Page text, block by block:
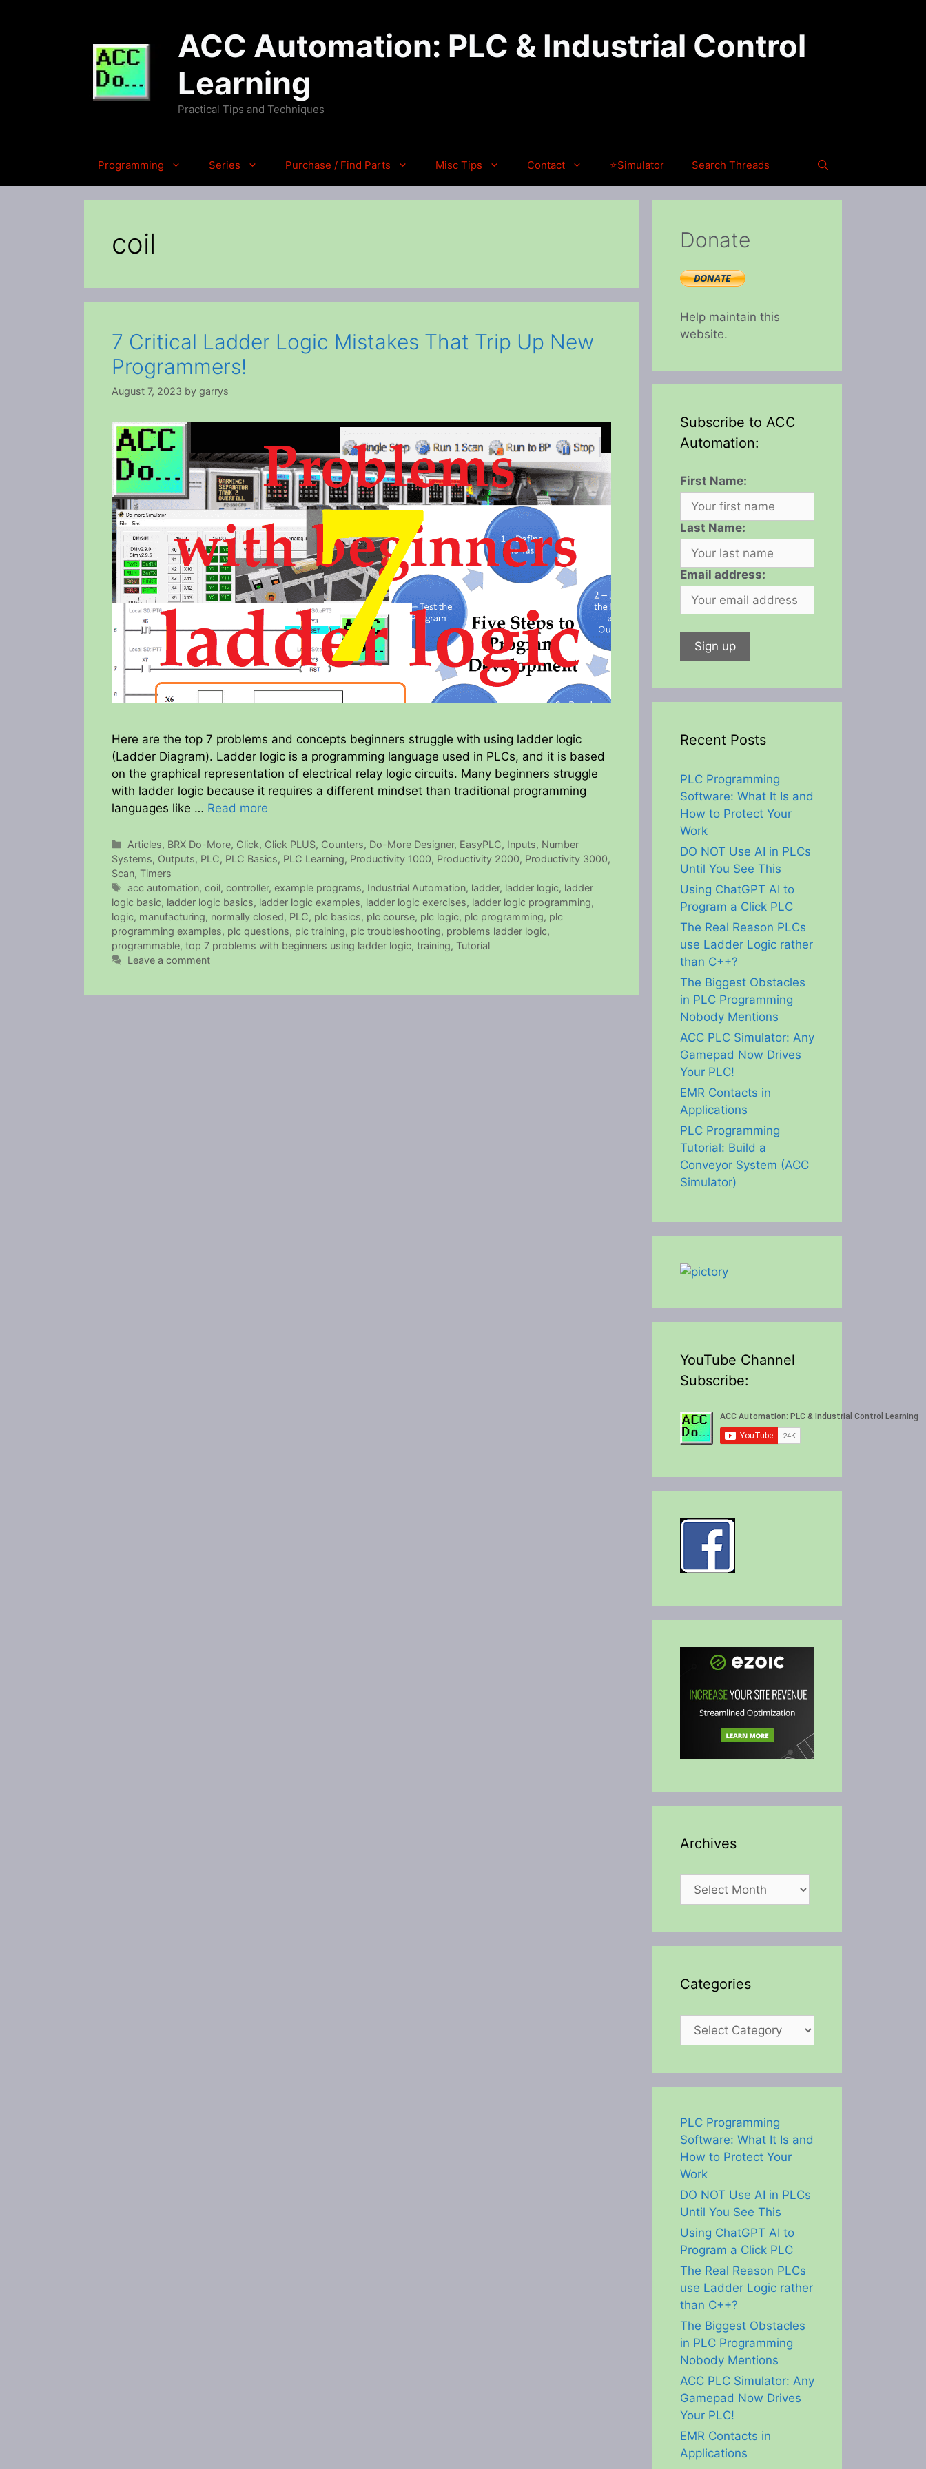
ACC Automation: PLC & Industrial Control
Learning
Practical Tips and Techniques
Programming Series Purchase / Find Parts Misc Tips Contact ⭐Simulator Search Threads
coil
7 Critical Ladder Logic Mistakes That Trip Up New
Programmers!
August 7, 2023 by garrys
Here are the top 7 problems and concepts beginners struggle with using ladder logic
(Ladder Diagram). Ladder logic is a programming language used in PLCs, and it is based
on the graphical representation of electrical relay logic circuits. Many beginners struggle
with ladder logic because it requires a different mindset than traditional programming
languages like … Read more
Categories
Articles, BRX Do-More, Click, Click PLUS, Counters, Do-More Designer, EasyPLC, Inputs, Number
Systems, Outputs, PLC, PLC Basics, PLC Learning, Productivity 1000, Productivity 2000, Productivity 3000,
Scan, Timers
Tags
acc automation,coil,controller,example programs, Industrial Automation, ladder, ladder logic, ladder
logic basic, ladder logic basics, ladder logic examples, ladder logic exercises, ladder logic programming,
logic, manufacturing, normally closed, PLC, plc basics, plc course, plc logic, plc programming, plc
programming examples, plc questions, plc training, plc troubleshooting, problems ladder logic,
programmable, top 7 problems with beginners using ladder logic, training, Tutorial
Leave a comment
Donate
Help maintain this
website.
Subscribe to ACC
Automation:
First Name:
Last Name:
Email address:
Recent Posts
PLC Programming
Software: What It Is and
How to Protect Your
Work
DO NOT Use AI in PLCs
Until You See This
Using ChatGPT AI to
Program a Click PLC
The Real Reason PLCs
use Ladder Logic rather
than C++?
The Biggest Obstacles
in PLC Programming
Nobody Mentions
ACC PLC Simulator: Any
Gamepad Now Drives
Your PLC!
EMR Contacts in
Applications
PLC Programming
Tutorial: Build a
Conveyor System (ACC
Simulator)
YouTube Channel
Subscribe:
Archives
Archives
Categories
Categories
PLC Programming
Software: What It Is and
How to Protect Your
Work
DO NOT Use AI in PLCs
Until You See This
Using ChatGPT AI to
Program a Click PLC
The Real Reason PLCs
use Ladder Logic rather
than C++?
The Biggest Obstacles
in PLC Programming
Nobody Mentions
ACC PLC Simulator: Any
Gamepad Now Drives
Your PLC!
EMR Contacts in
Applications